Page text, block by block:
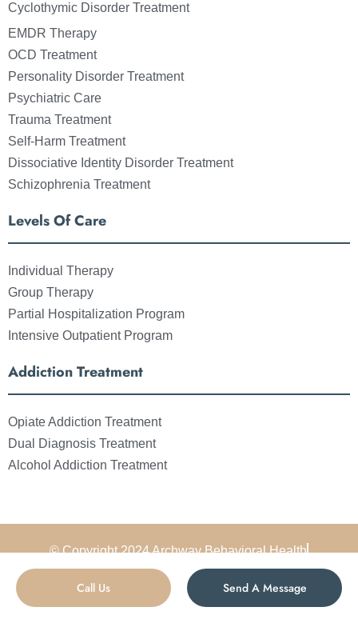
Cyclothymic Disorder Treatment
EMDR Therapy
OCD Treatment
Personality Disorder Treatment
Psychiatric Care
Trauma Treatment
Self-Harm Treatment
Dissociative Identity Disorder Treatment
Schizophrenia Treatment
Levels Of Care
Individual Therapy
Group Therapy
Partial Hospitalization Program
Intensive Outpatient Program
Addiction Treatment
Opiate Addiction Treatment
Dual Diagnosis Treatment
Alcohol Addiction Treatment
© Copyright 2024 Archway Behavioral Health
All Rights Reserved
SitemapPrivacy Policy
Call Us Send A Message